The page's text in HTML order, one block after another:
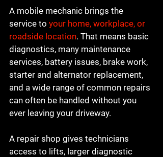
A mobile mechanic brings the
service to your home, workplace, or
roadside location. That means basic
diagnostics, many maintenance
services, battery issues, brake work,
starter and alternator replacement,
and a wide range of common repairs
can often be handled without you
ever leaving your driveway.
A repair shop gives technicians
access to lifts, larger diagnostic